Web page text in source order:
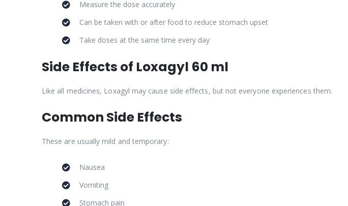
Measure the dose accurately
Can be taken with or after food to reduce stomach upset
Take doses at the same time every day
Side Effects of Loxagyl 60 ml
Like all medicines, Loxagyl may cause side effects, but not everyone experiences them.
Common Side Effects
These are usually mild and temporary:
Nausea
Vomiting
Stomach pain